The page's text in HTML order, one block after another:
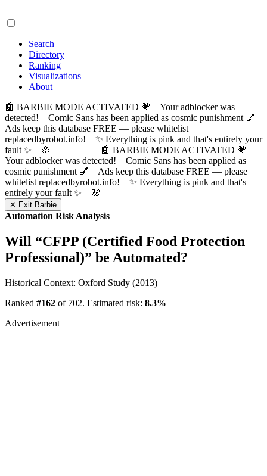
Search
Directory
Ranking
Visualizations
About
🤖 BARBIE MODE ACTIVATED 💗 Your adblocker was
detected! Comic Sans has been applied as cosmic punishment 💅
Ads keep this database FREE — please whitelist
replacedbyrobot.info! ✨ Everything is pink and that's entirely your
fault ✨ 🌸
🤖 BARBIE MODE ACTIVATED 💗
Your adblocker was detected! Comic Sans has been applied as
cosmic punishment 💅 Ads keep this database FREE — please
whitelist replacedbyrobot.info! ✨ Everything is pink and that's
entirely your fault ✨ 🌸
✕ Exit Barbie
Automation Risk Analysis
Will “CFPP (Certified Food Protection
Professional)” be Automated?
Historical Context: Oxford Study (2013)
Ranked #162 of 702. Estimated risk: 8.3%
Advertisement